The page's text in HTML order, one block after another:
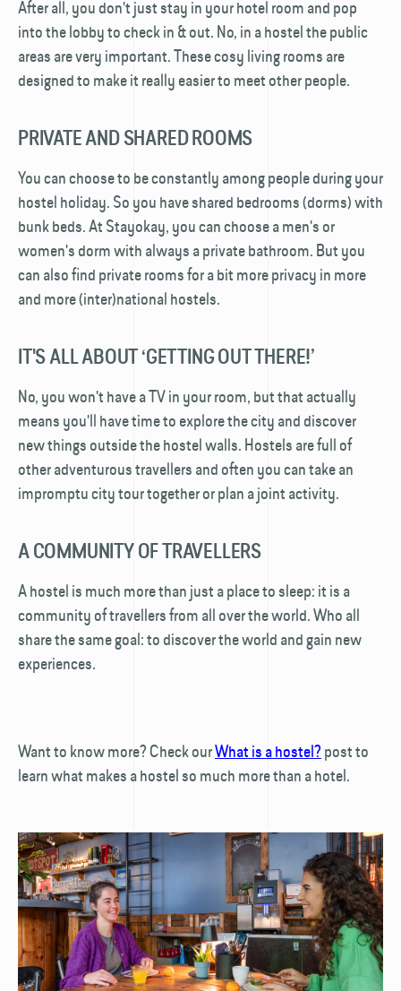
After all, you don't just stay in your hotel room and pop
into the lobby to check in & out. No, in a hostel the public
areas are very important. These cosy living rooms are
designed to make it really easier to meet other people.
PRIVATE AND SHARED ROOMS
You can choose to be constantly among people during your
hostel holiday. So you have shared bedrooms (dorms) with
bunk beds. At Stayokay, you can choose a men's or
women's dorm with always a private bathroom. But you
can also find private rooms for a bit more privacy in more
and more (inter)national hostels.
IT'S ALL ABOUT ‘GETTING OUT THERE!’
No, you won't have a TV in your room, but that actually
means you'll have time to explore the city and discover
new things outside the hostel walls. Hostels are full of
other adventurous travellers and often you can take an
impromptu city tour together or plan a joint activity.
A COMMUNITY OF TRAVELLERS
A hostel is much more than just a place to sleep: it is a
community of travellers from all over the world. Who all
share the same goal: to discover the world and gain new
experiences.
Want to know more? Check ourWhat is a hostel? post to
learn what makes a hostel so much more than a hotel.